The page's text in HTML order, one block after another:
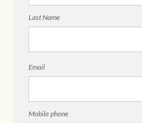
Last Name
Email
Mobile phone